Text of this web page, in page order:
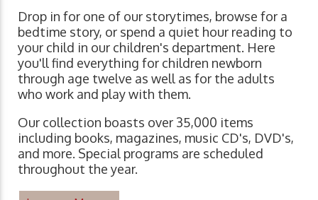
Drop in for one of our storytimes, browse for a
bedtime story, or spend a quiet hour reading to
your child in our children's department. Here
you'll find everything for children newborn
through age twelve as well as for the adults
who work and play with them.
Our collection boasts over 35,000 items
including books, magazines, music CD's, DVD's,
and more. Special programs are scheduled
throughout the year.